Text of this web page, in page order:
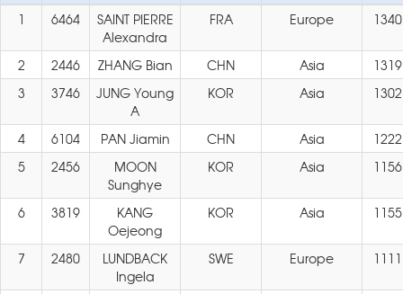
1
6464
SAINT PIERRE
Alexandra
FRA Europe 1340
2 2446 ZHANG Bian CHN Asia
1319
3
3746
JUNG Young
A
KOR Asia 1302
4 6104 PAN Jiamin CHN Asia
1222
5
2456
MOON
Sunghye
KOR Asia 1156
6 3819
KANG
Oejeong
KOR Asia 1155
7 2480
LUNDBACK
Ingela
SWE Europe 1111